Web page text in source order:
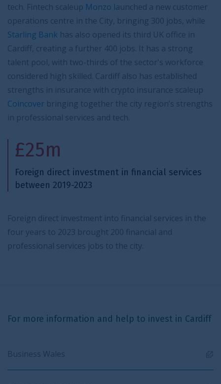
tech. Fintech scaleup Monzo launched a new customer
operations centre in the City, bringing 300 jobs, while
Starling Bank has also opened its third UK office in
Cardiff, creating a further 400 jobs. It has a strong
talent pool, with two-thirds of the sector's workforce
considered high skilled. Cardiff also has established
strengths in insurance with crypto insurance scaleup
Coincover bringing together the city region’s strengths
in professional services and tech.
£25m
Foreign direct investment in financial services
between 2019-2023
Foreign direct investment into financial services in the
four years to 2023 brought 200 financial and
professional services jobs to the city.
For more information and help to invest in Cardiff
Business Wales